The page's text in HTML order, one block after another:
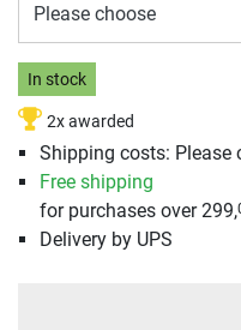
Please choose
In stock
2x awarded
Shipping costs: Please
Free shipping
for purchases over 299,
Delivery by UPS